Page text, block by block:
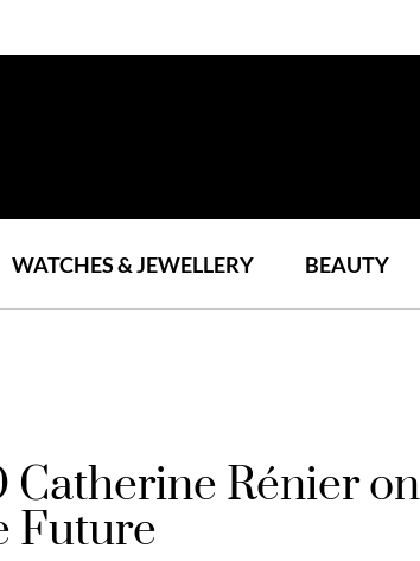
WATCHES & JEWELLERY BEAUTY
Catherine Rénier
Future